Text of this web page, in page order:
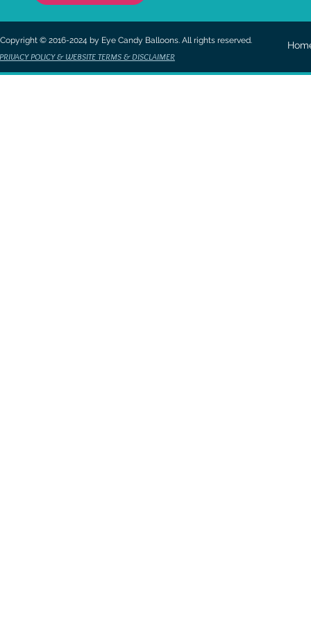
Copyright © 2016-2024 by Eye Candy Balloons. All rights reserved.
PRIVACY POLICY & WEBSITE TERMS & DISCLAIMER